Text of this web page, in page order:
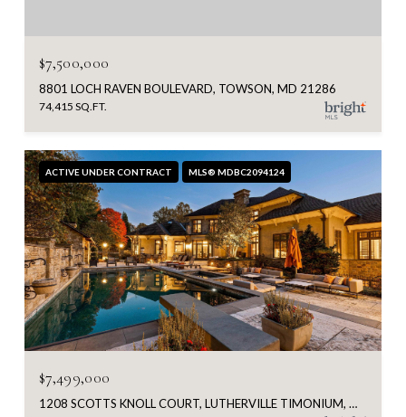
$7,500,000
8801 LOCH RAVEN BOULEVARD, TOWSON, MD 21286
74,415 SQ.FT.
ACTIVE UNDER CONTRACT MLS® MDBC2094124
$7,499,000
1208 SCOTTS KNOLL COURT, LUTHERVILLE TIMONIUM, MD 21093